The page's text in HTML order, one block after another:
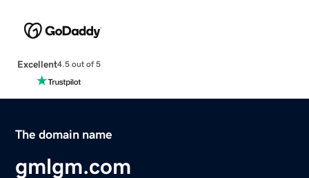
Excellent4.5 out of 5
The domain name
gmlgm.com